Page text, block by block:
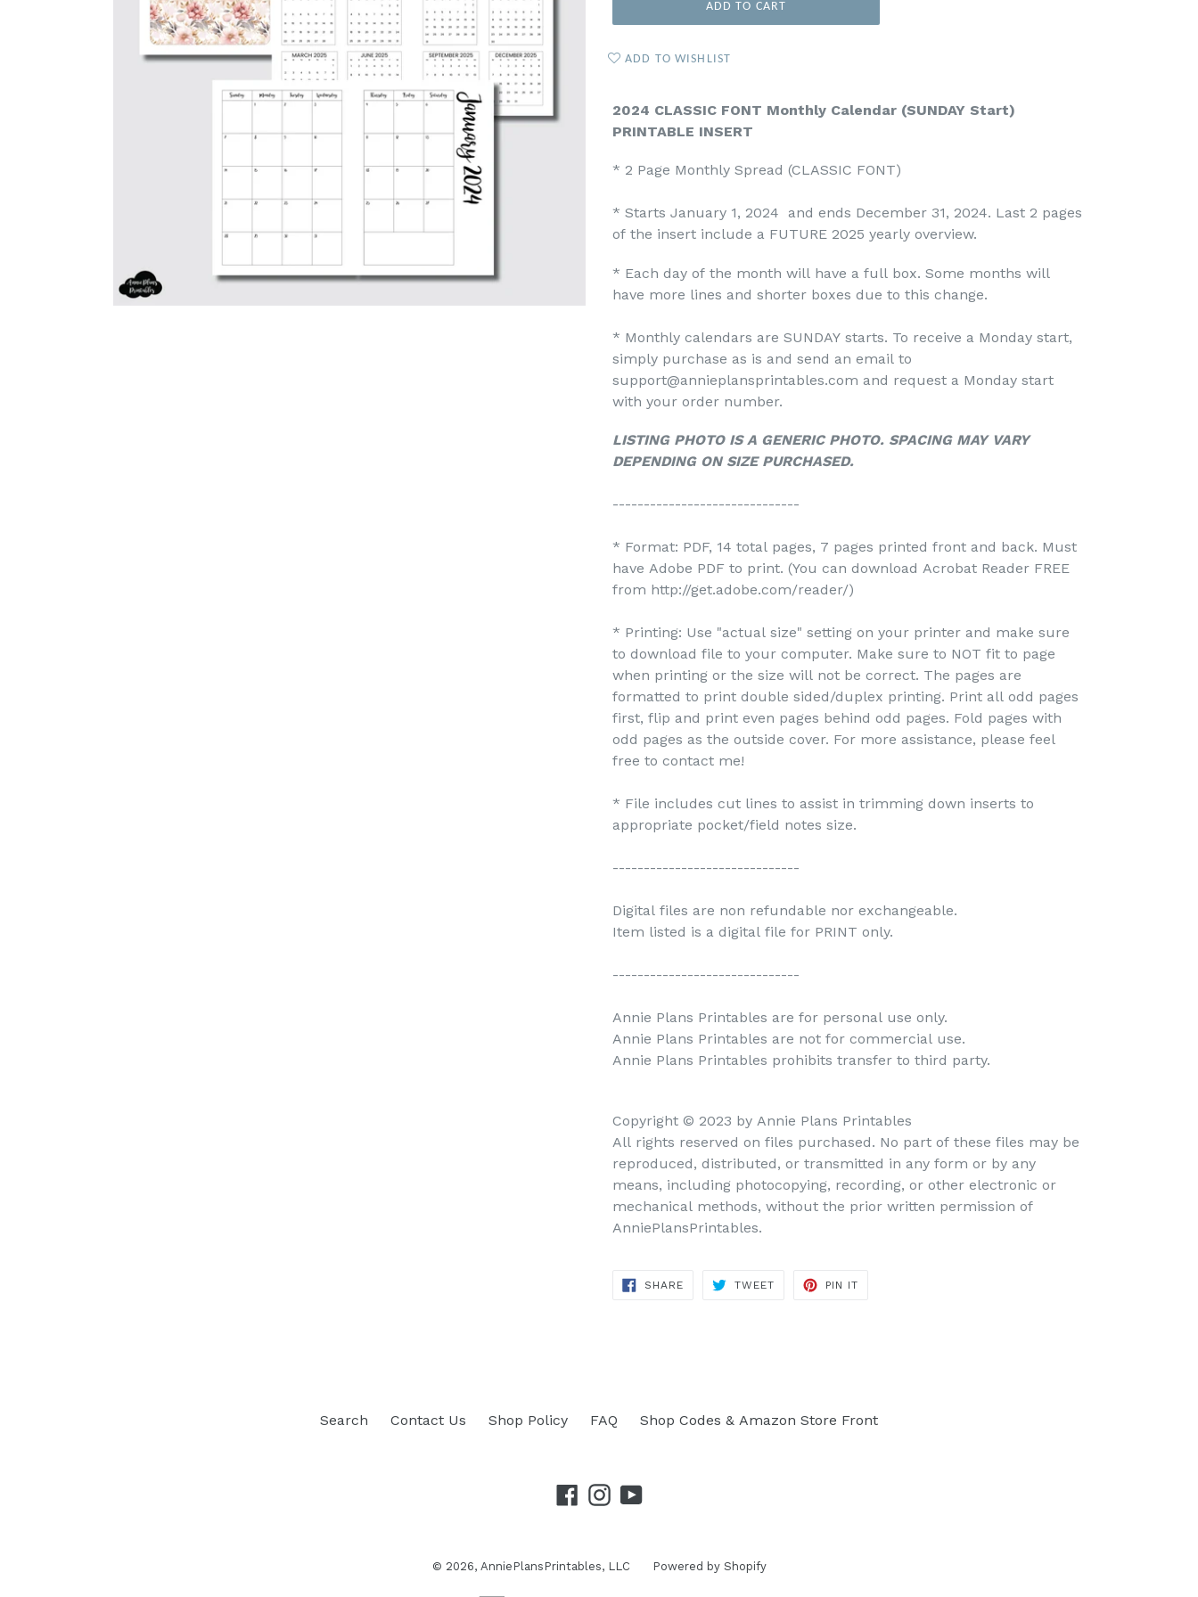
ADD TO CART
ADD TO WISHLIST
2024 CLASSIC FONT Monthly Calendar (SUNDAY Start)
PRINTABLE INSERT
* 2 Page Monthly Spread (CLASSIC FONT)
* Starts January 1, 2024 and ends December 31, 2024. Last 2 pages
of the insert include a FUTURE 2025 yearly overview.
* Each day of the month will have a full box. Some months will
have more lines and shorter boxes due to this change.
* Monthly calendars are SUNDAY starts. To receive a Monday start,
simply purchase as is and send an email to
support@annieplansprintables.com and request a Monday start
with your order number.
LISTING PHOTO IS A GENERIC PHOTO. SPACING MAY VARY
DEPENDING ON SIZE PURCHASED.
------------------------------
* Format: PDF, 14 total pages, 7 pages printed front and back. Must
have Adobe PDF to print. (You can download Acrobat Reader FREE
from http://get.adobe.com/reader/)
* Printing: Use "actual size" setting on your printer and make sure
to download file to your computer. Make sure to NOT fit to page
when printing or the size will not be correct. The pages are
formatted to print double sided/duplex printing. Print all odd pages
first, flip and print even pages behind odd pages. Fold pages with
odd pages as the outside cover. For more assistance, please feel
free to contact me!
* File includes cut lines to assist in trimming down inserts to
appropriate pocket/field notes size.
------------------------------
Digital files are non refundable nor exchangeable.
Item listed is a digital file for PRINT only.
------------------------------
Annie Plans Printables are for personal use only.
Annie Plans Printables are not for commercial use.
Annie Plans Printables prohibits transfer to third party.
Copyright © 2023 by Annie Plans Printables
All rights reserved on files purchased. No part of these files may be
reproduced, distributed, or transmitted in any form or by any
means, including photocopying, recording, or other electronic or
mechanical methods, without the prior written permission of
AnniePlansPrintables.
SHARE
TWEET
PIN IT
Search Contact Us Shop Policy FAQ Shop Codes & Amazon Store Front
© 2026, AnniePlansPrintables, LLC Powered by Shopify